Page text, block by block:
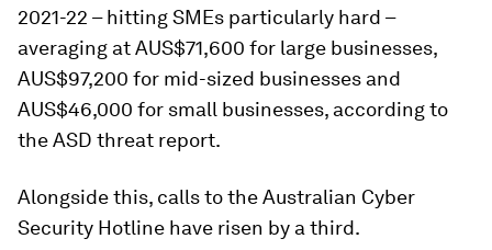
2021-22 – hitting SMEs particularly hard –
averaging at AUS$71,600 for large businesses,
AUS$97,200 for mid-sized businesses and
AUS$46,000 for small businesses, according to
the ASD threat report.
Alongside this, calls to the Australian Cyber
Security Hotline have risen by a third.